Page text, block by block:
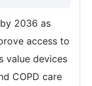
2036 as
access to
value devices
COPD care